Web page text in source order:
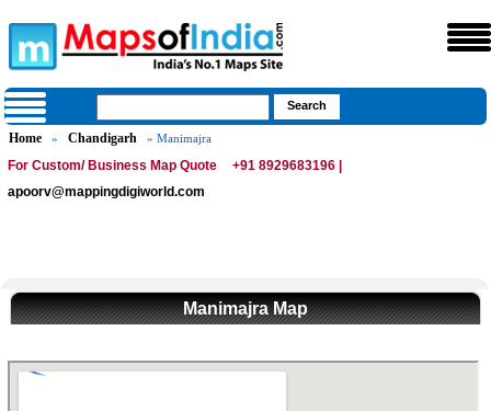
Home » Chandigarh » Manimajra
For Custom/ Business Map Quote
+91 8929683196 |
apoorv@mappingdigiworld.com
Manimajra Map